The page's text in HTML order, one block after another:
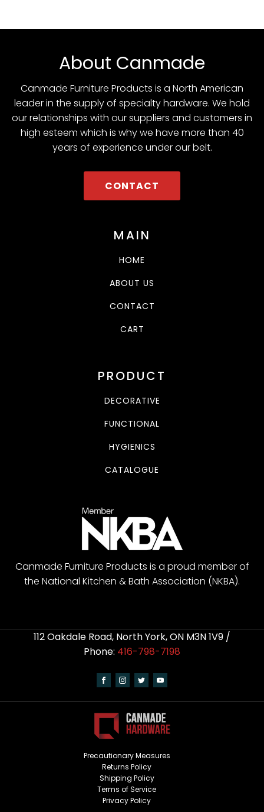
About Canmade
Canmade Furniture Products is a North American
leader in the supply of specialty hardware. We hold
our relationships with our suppliers and customers in
high esteem which is why we have more than 40
years of experience under our belt.
CONTACT
MAIN
HOME
ABOUT US
CONTACT
CART
PRODUCT
DECORATIVE
FUNCTIONAL
HYGIENICS
CATALOGUE
Canmade Furniture Products is a proud member of
the National Kitchen & Bath Association (NKBA).
112 Oakdale Road, North York, ON M3N 1V9 /
Phone: 416-798-7198
Precautionary Measures
Returns Policy
Shipping Policy
Terms of Service
Privacy Policy